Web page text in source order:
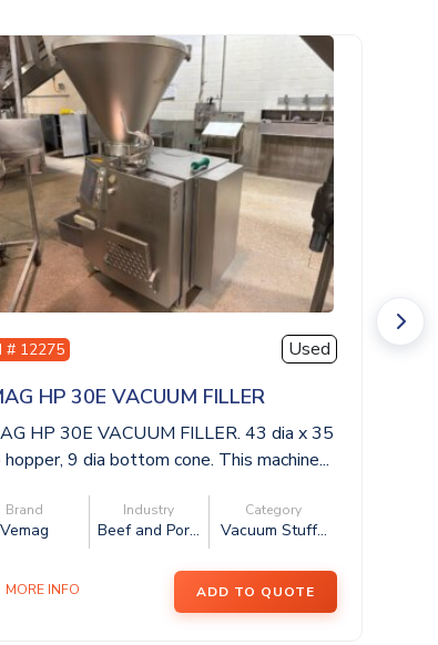
# 12275 Used
HP 30E VACUUM FILLER
HP 30E VACUUM FILLER. 43 dia x 35
9 dia bottom cone. This machine...
Brand
Vemag
Industry
Beef and Por...
Category
Vacuum Stuff...
MORE INFO ADD TO QUOTE